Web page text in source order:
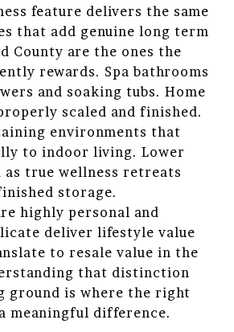
feature delivers the same
that add genuine long term
County are the ones the
rewards. Spa bathrooms
and soaking tubs. Home
scaled and finished.
environments that
to indoor living. Lower
as true wellness retreats
storage.
highly personal and
deliver lifestyle value
to resale value in the
that distinction
ground is where the right
meaningful difference.